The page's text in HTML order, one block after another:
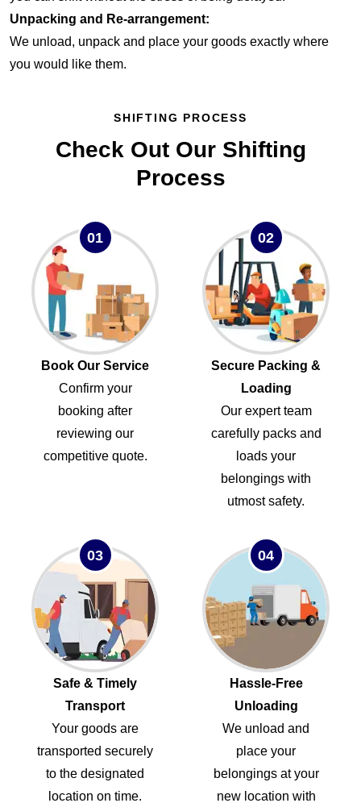
Unpacking and Re-arrangement:
We unload, unpack and place your goods exactly where
you would like them.
SHIFTING PROCESS
Check Out Our Shifting
Process
01
Book Our Service
Confirm your
booking after
reviewing our
competitive quote.
02
Secure Packing &
Loading
Our expert team
carefully packs and
loads your
belongings with
utmost safety.
03
Safe & Timely
Transport
Your goods are
transported securely
to the designated
location on time.
04
Hassle-Free
Unloading
We unload and
place your
belongings at your
new location with